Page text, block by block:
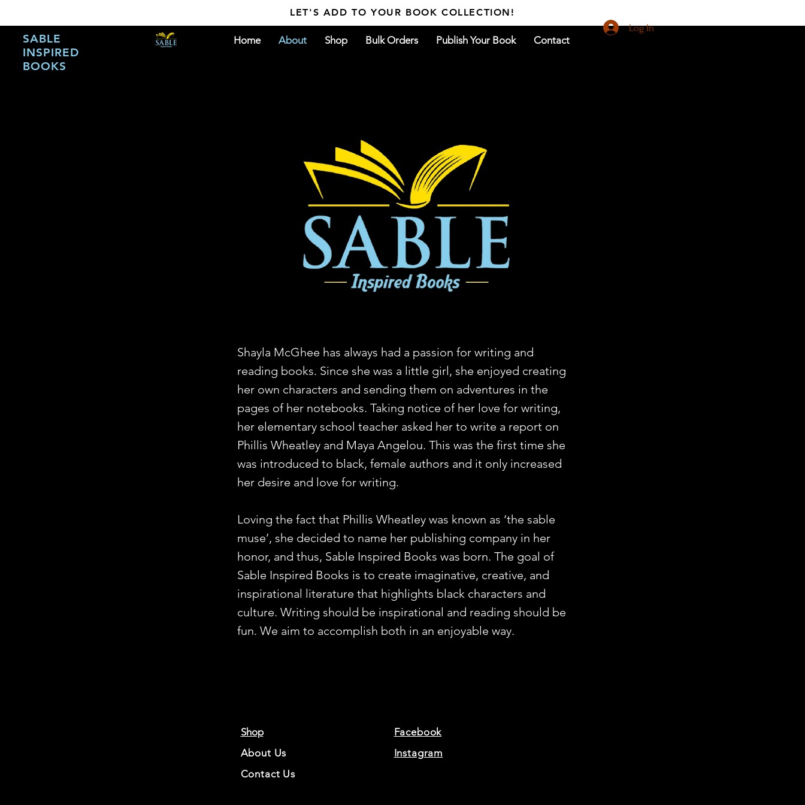
SABLE
INSPIRED
BOOKS
LET'S ADD TO YOUR BOOK COLLECTION!
Home About Shop Bulk Orders Publish Your Book Contact
Log In
Shayla McGhee has always had a passion for writing and
reading books. Since she was a little girl, she enjoyed creating
her own characters and sending them on adventures in the
pages of her notebooks. Taking notice of her love for writing,
her elementary school teacher asked her to write a report on
Phillis Wheatley and Maya Angelou. This was the first time she
was introduced to black, female authors and it only increased
her desire and love for writing.
Loving the fact that Phillis Wheatley was known as ‘the sable
muse’, she decided to name her publishing company in her
honor, and thus, Sable Inspired Books was born. The goal of
Sable Inspired Books is to create imaginative, creative, and
inspirational literature that highlights black characters and
culture. Writing should be inspirational and reading should be
fun. We aim to accomplish both in an enjoyable way.
Shop
About Us
Contact Us
Facebook
Instagram